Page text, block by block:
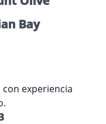
Bay
experiencia